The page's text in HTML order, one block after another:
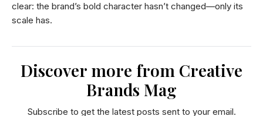
clear: the brand’s bold character hasn’t changed—only its
scale has.
Discover more from Creative
Brands Mag
Subscribe to get the latest posts sent to your email.